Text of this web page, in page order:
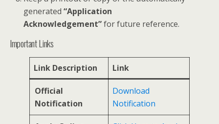
generated“Application
Acknowledgement”for future reference.
Important Links
Link Description Link
Official
Notification
Download
Notification